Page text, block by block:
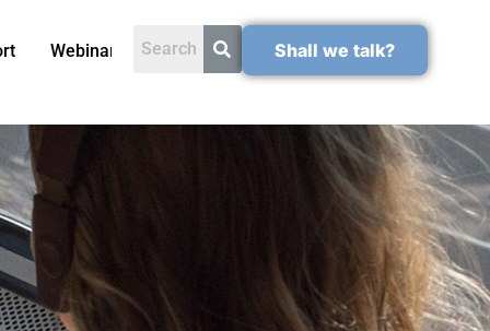
Webinars Shall we talk?